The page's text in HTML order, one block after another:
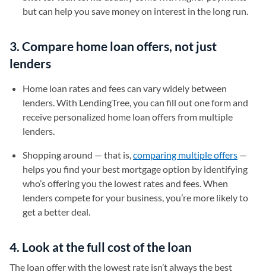
but can help you save money on interest in the long run.
3. Compare home loan offers, not just
lenders
Home loan rates and fees can vary widely between
lenders. With LendingTree, you can fill out one form and
receive personalized home loan offers from multiple
lenders.
Shopping around — that is,comparing multiple offers —
helps you find your best mortgage option by identifying
who’s offering you the lowest rates and fees. When
lenders compete for your business, you’re more likely to
get a better deal.
4. Look at the full cost of the loan
The loan offer with the lowest rate isn’t always the best